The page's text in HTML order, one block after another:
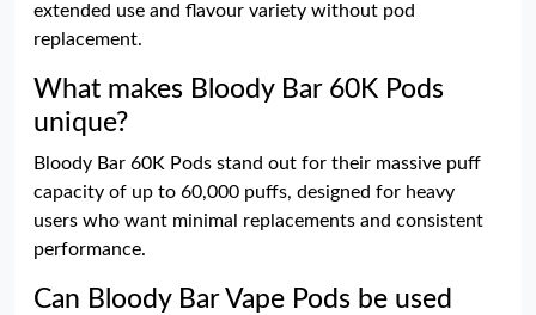
extended use and flavour variety without pod
replacement.
What makes Bloody Bar 60K Pods
unique?
Bloody Bar 60K Pods stand out for their massive puff
capacity of up to 60,000 puffs, designed for heavy
users who want minimal replacements and consistent
performance.
Can Bloody Bar Vape Pods be used